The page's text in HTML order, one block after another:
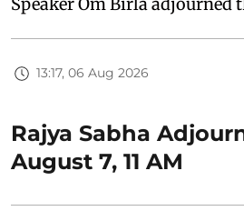
13:17, 06 Aug 2026
Rajya Sabha
August 7, 11 AM